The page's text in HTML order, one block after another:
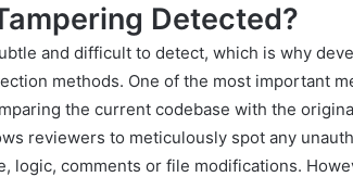
Detected?
and difficult to detect, which is why
methods. One of the most important
the current codebase with the
reviewers to meticulously spot any
logic, comments or file modifications.